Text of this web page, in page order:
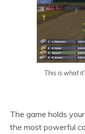
This is what
The game holds
the most powerful